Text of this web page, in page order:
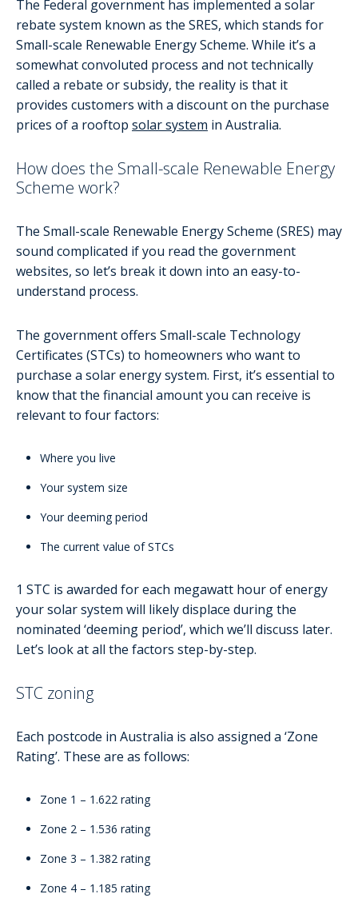
The Federal government has implemented a solar
rebate system known as the SRES, which stands for
Small-scale Renewable Energy Scheme. While it’s a
somewhat convoluted process and not technically
called a rebate or subsidy, the reality is that it
provides customers with a discount on the purchase
prices of a rooftop solar system in Australia.
How does the Small-scale Renewable Energy
Scheme work?
The Small-scale Renewable Energy Scheme (SRES) may
sound complicated if you read the government
websites, so let’s break it down into an easy-to-
understand process.
The government offers Small-scale Technology
Certificates (STCs) to homeowners who want to
purchase a solar energy system. First, it’s essential to
know that the financial amount you can receive is
relevant to four factors:
Where you live
Your system size
Your deeming period
The current value of STCs
1 STC is awarded for each megawatt hour of energy
your solar system will likely displace during the
nominated ‘deeming period’, which we’ll discuss later.
Let’s look at all the factors step-by-step.
STC zoning
Each postcode in Australia is also assigned a ‘Zone
Rating’. These are as follows:
Zone 1 – 1.622 rating
Zone 2 – 1.536 rating
Zone 3 – 1.382 rating
Zone 4 – 1.185 rating